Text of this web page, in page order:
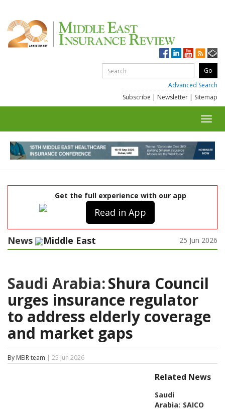
Advanced Search
Subscribe | Newsletter | Sitemap
Get the full experience with our app
Read in App
News Middle East 25 Jun 2026
Saudi Arabia:Shura Council
urges insurance regulator
to address elderly coverage
and market gaps
By MEIR team | 25 Jun 2026
Related News
Saudi
Arabia: SAICO